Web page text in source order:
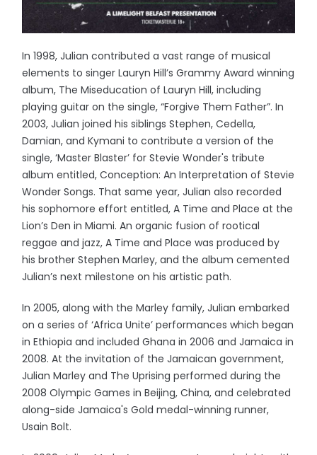
In 1998, Julian contributed a vast range of musical
elements to singer Lauryn Hill’s Grammy Award winning
album, The Miseducation of Lauryn Hill, including
playing guitar on the single, “Forgive Them Father”. In
2003, Julian joined his siblings Stephen, Cedella,
Damian, and Kymani to contribute a version of the
single, ‘Master Blaster’ for Stevie Wonder's tribute
album entitled, Conception: An Interpretation of Stevie
Wonder Songs. That same year, Julian also recorded
his sophomore effort entitled, A Time and Place at the
Lion’s Den in Miami. An organic fusion of rootical
reggae and jazz, A Time and Place was produced by
his brother Stephen Marley, and the album cemented
Julian’s next milestone on his artistic path.
In 2005, along with the Marley family, Julian embarked
on a series of ‘Africa Unite’ performances which began
in Ethiopia and included Ghana in 2006 and Jamaica in
2008. At the invitation of the Jamaican government,
Julian Marley and The Uprising performed during the
2008 Olympic Games in Beijing, China, and celebrated
along-side Jamaica's Gold medal-winning runner,
Usain Bolt.